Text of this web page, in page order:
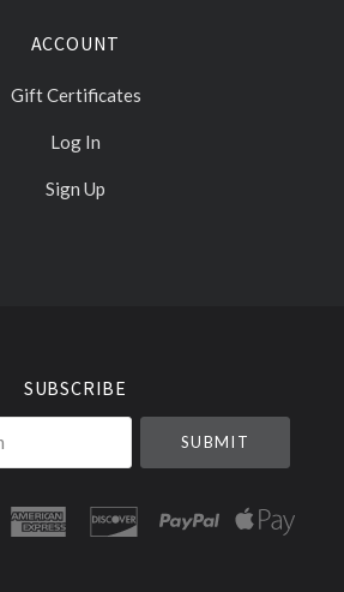
ACCOUNT
Gift Certificates
Log In
Sign Up
SUBSCRIBE